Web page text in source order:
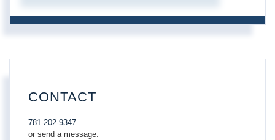
CONTACT
781-202-9347
or send a message: